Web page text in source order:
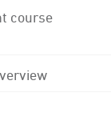
course